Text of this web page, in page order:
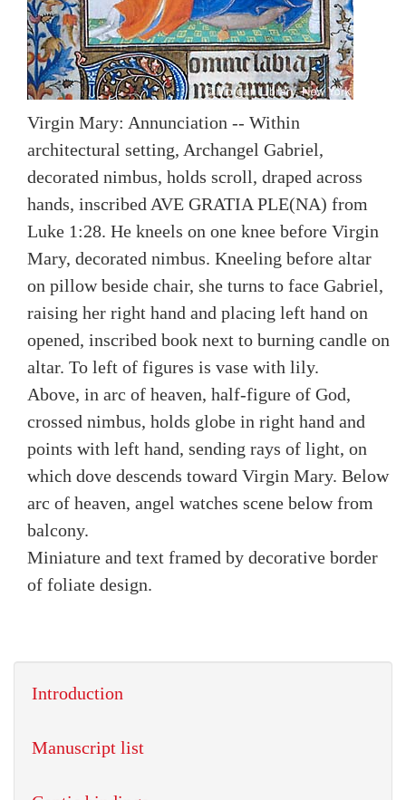
Virgin Mary: Annunciation -- Within
architectural setting, Archangel Gabriel,
decorated nimbus, holds scroll, draped across
hands, inscribed AVE GRATIA PLE(NA) from
Luke 1:28. He kneels on one knee before Virgin
Mary, decorated nimbus. Kneeling before altar
on pillow beside chair, she turns to face Gabriel,
raising her right hand and placing left hand on
opened, inscribed book next to burning candle on
altar. To left of figures is vase with lily.
Above, in arc of heaven, half-figure of God,
crossed nimbus, holds globe in right hand and
points with left hand, sending rays of light, on
which dove descends toward Virgin Mary. Below
arc of heaven, angel watches scene below from
balcony.
Miniature and text framed by decorative border
of foliate design.
Introduction
Manuscript list